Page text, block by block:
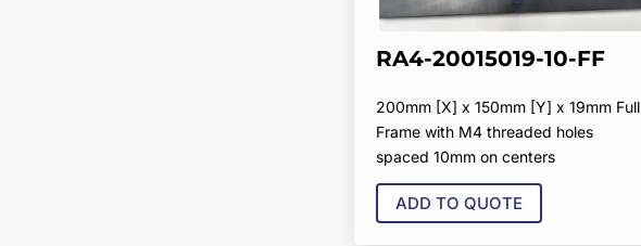
RA4-20015019-10-FF
200mm [X] x 150mm [Y] x 19mm Full
Frame with M4 threaded holes
spaced 10mm on centers
ADD TO QUOTE